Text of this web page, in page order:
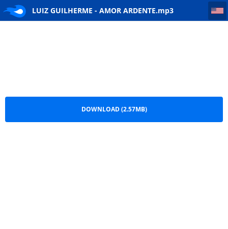
LUIZ GUILHERME - AMOR ARDENTE.mp3
LUIZ GUILHERME - AMOR ARDENTE
DOWNLOAD (2.57MB)